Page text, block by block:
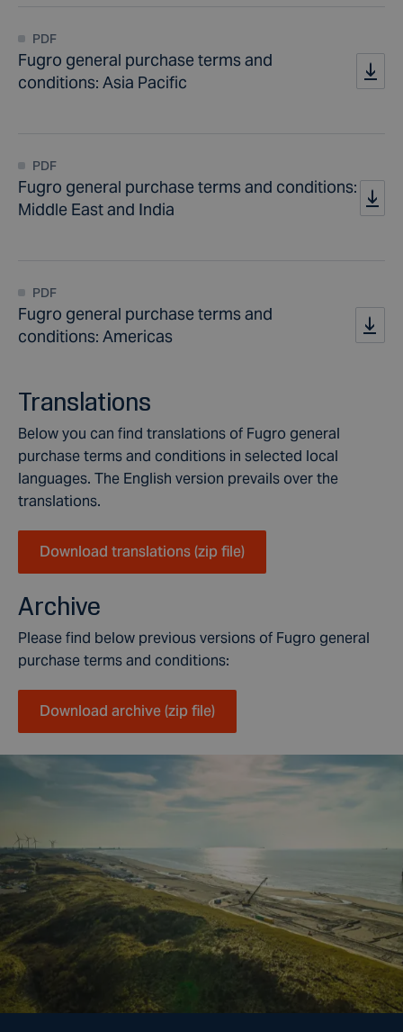
PDF
Fugro general purchase terms and
conditions: Asia Pacific
PDF
Fugro general purchase terms and conditions:
Middle East and India
PDF
Fugro general purchase terms and
conditions: Americas
Translations
Below you can find translations of Fugro general
purchase terms and conditions in selected local
languages. The English version prevails over the
translations.
Download translations (zip file)
Archive
Please find below previous versions of Fugro general
purchase terms and conditions:
Download archive (zip file)